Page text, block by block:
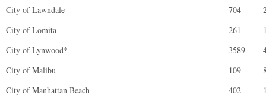
City of Lawndale
704
City of Lomita
261
City of Lynwood*
3589
City of Malibu
109
City of Manhattan Beach
402